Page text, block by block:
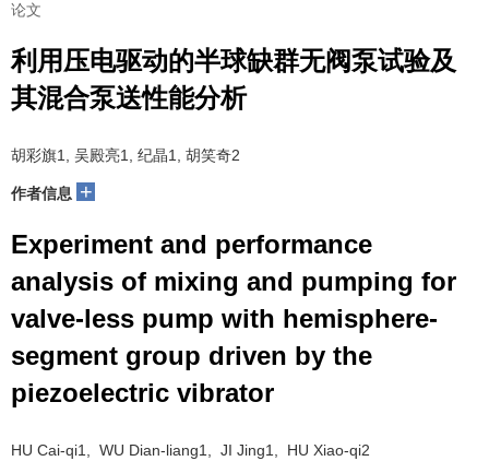
论文
利用压电驱动的半球缺群无阀泵试验及
其混合泵送性能分析
胡彩旗1, 吴殿亮1, 纪晶1, 胡笑奇2
作者信息 +
Experiment and performance
analysis of mixing and pumping for
valve-less pump with hemisphere-
segment group driven by the
piezoelectric vibrator
HU Cai-qi1, WU Dian-liang1, JI Jing1, HU Xiao-qi2